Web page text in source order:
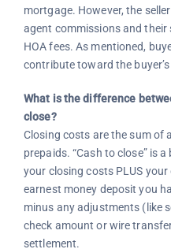
mortgage. However, the
agent commissions and
HOA fees. As mentioned,
contribute toward the
What is the difference
close?
Closing costs are the sum of
prepaids. “Cash to close” is
your closing costs PLUS
earnest money deposit you
minus any adjustments (like
check amount or wire
settlement.